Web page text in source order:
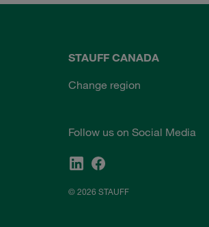
STAUFF CANADA
Change region
Follow us on Social Media
© 2026 STAUFF